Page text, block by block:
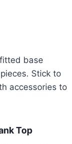
base
Stick to
accessories to
Top